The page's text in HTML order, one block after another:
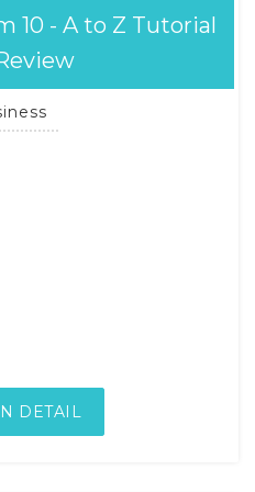
10 - A to Z Tutorial
DETAIL